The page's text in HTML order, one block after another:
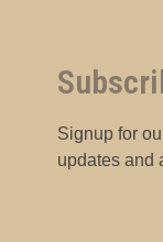
Signup for
updates and